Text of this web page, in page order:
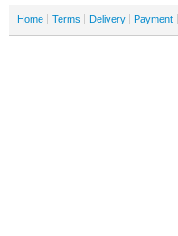
Home Terms Delivery Payment